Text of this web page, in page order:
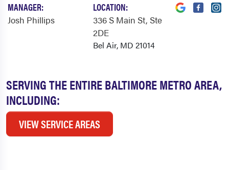
SERVING THE ENTIRE BALTIMORE METRO AREA,
INCLUDING:
VIEW SERVICE AREAS
MANAGER:
Josh Phillips
LOCATION:
336 S Main St, Ste
2DE
Bel Air, MD 21014